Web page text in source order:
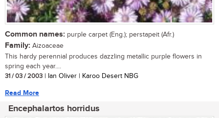
Common names: purple carpet (Eng.); perstapeit (Afr.)
Family: Aizoaceae
This hardy perennial produces dazzling metallic purple flowers in
spring each year....
31 / 03 / 2003 | Ian Oliver | Karoo Desert NBG
Read More
Encephalartos horridus